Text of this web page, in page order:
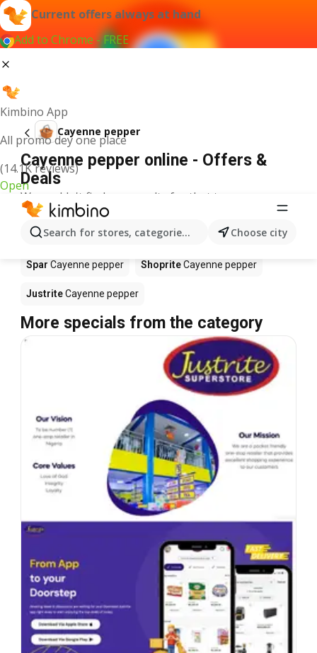
Current offers always at hand
Add to Chrome - FREE
Kimbino App
All promo dey one place
(14.1K reviews)
Open
Search for stores, categories, products...Choose city
Cayenne pepper
Cayenne pepper online - Offers &
Deals
We couldn't find any results for that term.
Cayenne pepper on sale - Where to
buy?
Spar Cayenne pepper ShopriteCayenne pepper
JustriteCayenne pepper
More specials from the category